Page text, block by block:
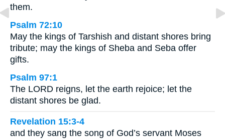
them.
Psalm 72:10
May the kings of Tarshish and distant shores bring
tribute; may the kings of Sheba and Seba offer
gifts.
Psalm 97:1
The LORD reigns, let the earth rejoice; let the
distant shores be glad.
Revelation 15:3-4
and they sang the song of God’s servant Moses